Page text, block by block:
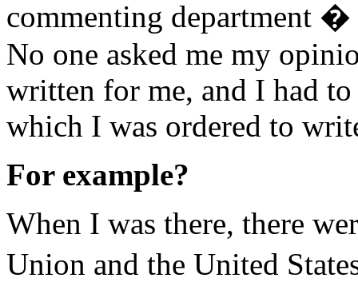
commenting department �
No one asked me my
written for me, and I had
which I was ordered to
For example?
When I was there, there
Union and the United